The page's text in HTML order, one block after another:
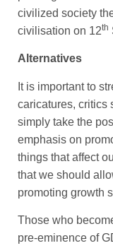
civilized society
civilisation on 12th
Alternatives
It is important to
caricatures, critics
simply take the
emphasis on
things that affect
that we should
promoting growth
Those who
pre-eminence of